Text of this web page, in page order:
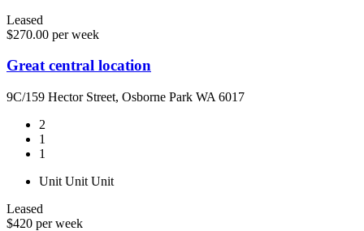
Leased
$270.00 per week
Great central location
9C/159 Hector Street, Osborne Park WA 6017
2
1
1
Unit Unit Unit
Leased
$420 per week